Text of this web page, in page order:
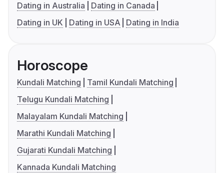
Dating in Australia
Dating in Canada
Dating in UK
Dating in USA Dating in India
Horoscope
Kundali Matching
Tamil Kundali Matching
Telugu Kundali Matching
Malayalam Kundali Matching
Marathi Kundali Matching
Gujarati Kundali Matching
Kannada Kundali Matching